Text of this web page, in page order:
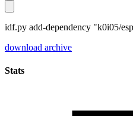
idf.py add-dependency "k0i05/
download archive
Stats